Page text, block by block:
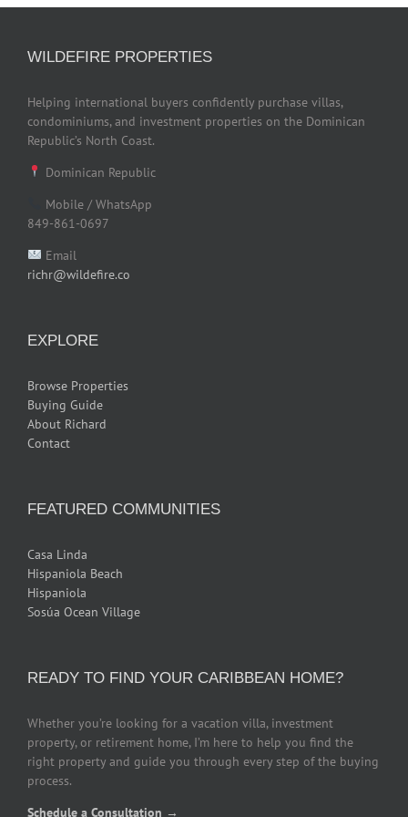
WILDEFIRE PROPERTIES
Helping international buyers confidently purchase villas,
condominiums, and investment properties on the Dominican
Republic’s North Coast.
Dominican Republic
Mobile / WhatsApp
849-861-0697
Email
richr@wildefire.co
EXPLORE
Browse Properties
Buying Guide
About Richard
Contact
FEATURED COMMUNITIES
Casa Linda
Hispaniola Beach
Hispaniola
Sosúa Ocean Village
READY TO FIND YOUR CARIBBEAN HOME?
Whether you’re looking for a vacation villa, investment
property, or retirement home, I’m here to help you find the
right property and guide you through every step of the buying
process.
Schedule a Consultation →